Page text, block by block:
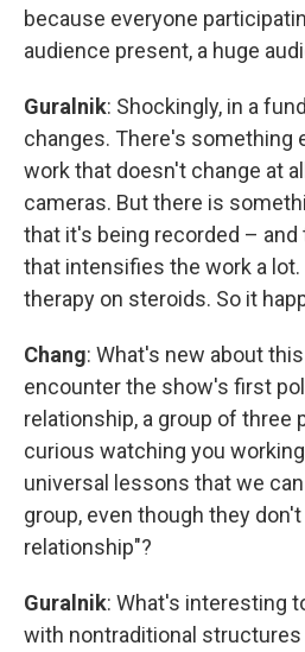
because everyone
audience present, a huge
Guralnik: Shockingly, in a
changes. There's something
work that doesn't change at
cameras. But there is
that it's being recorded – and
that intensifies the work a
therapy on steroids. So it
Chang: What's new about
encounter the show's first
relationship, a group of three
curious watching you
universal lessons that we
group, even though they
relationship"?
Guralnik: What's interesting
with nontraditional